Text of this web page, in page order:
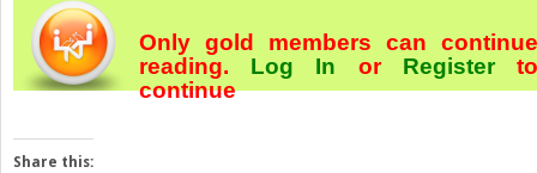
Only gold members can continue
reading. Log In orRegister
continue
Share this: